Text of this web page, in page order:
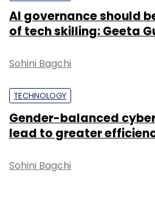
AI governance should
of tech skilling: Geeta
Sohini Bagchi
TECHNOLOGY
Gender-balanced
lead to greater
Sohini Bagchi